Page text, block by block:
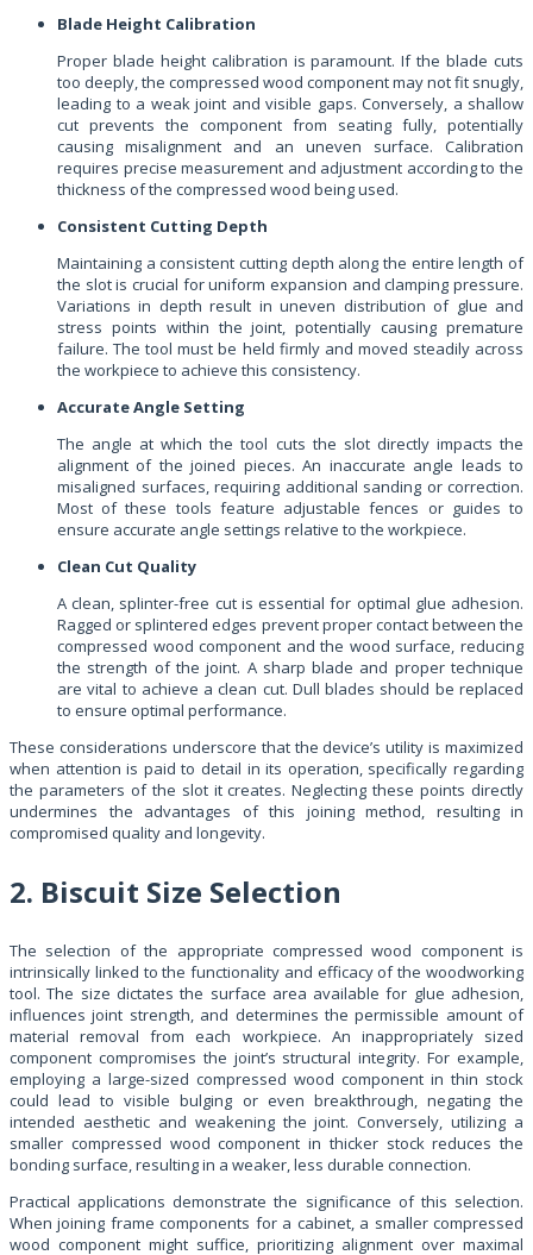
Blade Height Calibration
Proper blade height calibration is paramount. If the blade cuts
too deeply, the compressed wood component may not fit snugly,
leading to a weak joint and visible gaps. Conversely, a shallow
cut prevents the component from seating fully, potentially
causing misalignment and an uneven surface. Calibration
requires precise measurement and adjustment according to the
thickness of the compressed wood being used.
Consistent Cutting Depth
Maintaining a consistent cutting depth along the entire length of
the slot is crucial for uniform expansion and clamping pressure.
Variations in depth result in uneven distribution of glue and
stress points within the joint, potentially causing premature
failure. The tool must be held firmly and moved steadily across
the workpiece to achieve this consistency.
Accurate Angle Setting
The angle at which the tool cuts the slot directly impacts the
alignment of the joined pieces. An inaccurate angle leads to
misaligned surfaces, requiring additional sanding or correction.
Most of these tools feature adjustable fences or guides to
ensure accurate angle settings relative to the workpiece.
Clean Cut Quality
A clean, splinter-free cut is essential for optimal glue adhesion.
Ragged or splintered edges prevent proper contact between the
compressed wood component and the wood surface, reducing
the strength of the joint. A sharp blade and proper technique
are vital to achieve a clean cut. Dull blades should be replaced
to ensure optimal performance.
These considerations underscore that the device’s utility is maximized
when attention is paid to detail in its operation, specifically regarding
the parameters of the slot it creates. Neglecting these points directly
undermines the advantages of this joining method, resulting in
compromised quality and longevity.
2. Biscuit Size Selection
The selection of the appropriate compressed wood component is
intrinsically linked to the functionality and efficacy of the woodworking
tool. The size dictates the surface area available for glue adhesion,
influences joint strength, and determines the permissible amount of
material removal from each workpiece. An inappropriately sized
component compromises the joint’s structural integrity. For example,
employing a large-sized compressed wood component in thin stock
could lead to visible bulging or even breakthrough, negating the
intended aesthetic and weakening the joint. Conversely, utilizing a
smaller compressed wood component in thicker stock reduces the
bonding surface, resulting in a weaker, less durable connection.
Practical applications demonstrate the significance of this selection.
When joining frame components for a cabinet, a smaller compressed
wood component might suffice, prioritizing alignment over maximal